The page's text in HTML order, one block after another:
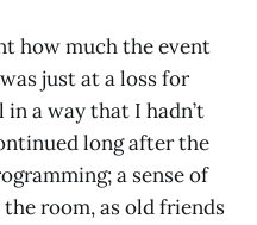
how much the event
just at a loss for
a way that I hadn’t
long after the
a sense of
room, as old friends